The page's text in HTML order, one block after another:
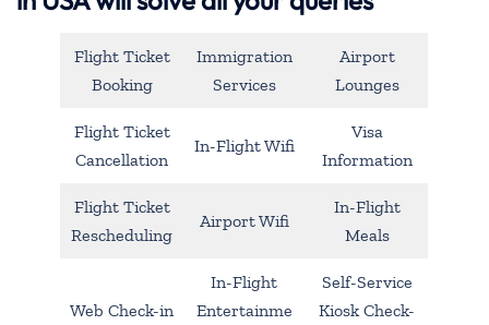
Flight Ticket
Booking
Immigration
Services
Airport
Lounges
Flight Ticket
Cancellation
In-Flight Wifi
Visa
Information
Flight Ticket
Rescheduling
Airport Wifi
In-Flight
Meals
Web Check-in
In-Flight
Entertainme
Self-Service
Kiosk Check-